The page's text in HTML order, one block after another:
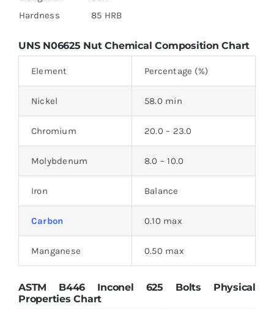
Hardness
85 HRB
UNS N06625 Nut Chemical Composition Chart
Element Percentage (%)
Nickel 58.0 min
Chromium 20.0 – 23.0
Molybdenum 8.0 – 10.0
Iron Balance
Carbon 0.10 max
Manganese 0.50 max
ASTM B446 Inconel 625 Bolts Physical
Properties Chart